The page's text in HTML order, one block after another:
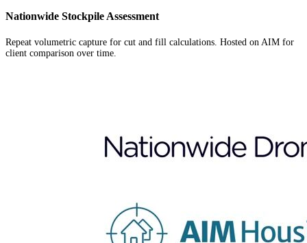
Nationwide Stockpile Assessment
Repeat volumetric capture for cut and fill calculations. Hosted on AIM for
client comparison over time.